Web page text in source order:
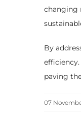
changing
By
paving
07